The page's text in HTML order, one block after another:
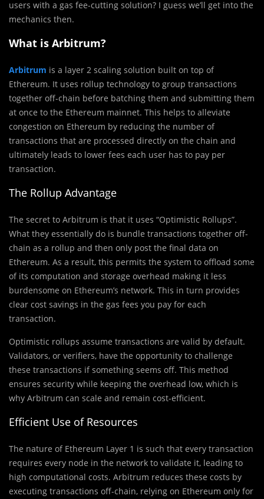
users with a gas fee-cutting solution? I guess we’ll get into the
mechanics then.
What is Arbitrum?
Arbitrum is a layer 2 scaling solution built on top of
Ethereum. It uses rollup technology to group transactions
together off-chain before batching them and submitting them
at once to the Ethereum mainnet. This helps to alleviate
congestion on Ethereum by reducing the number of
transactions that are processed directly on the chain and
ultimately leads to lower fees each user has to pay per
transaction.
The Rollup Advantage
The secret to Arbitrum is that it uses “Optimistic Rollups”.
What they essentially do is bundle transactions together off-
chain as a rollup and then only post the final data on
Ethereum. As a result, this permits the system to offload some
of its computation and storage overhead making it less
burdensome on Ethereum’s network. This in turn provides
clear cost savings in the gas fees you pay for each
transaction.
Optimistic rollups assume transactions are valid by default.
Validators, or verifiers, have the opportunity to challenge
these transactions if something seems off. This method
ensures security while keeping the overhead low, which is
why Arbitrum can scale and remain cost-efficient.
Efficient Use of Resources
The nature of Ethereum Layer 1 is such that every transaction
requires every node in the network to validate it, leading to
high computational costs. Arbitrum reduces these costs by
executing transactions off-chain, relying on Ethereum only for